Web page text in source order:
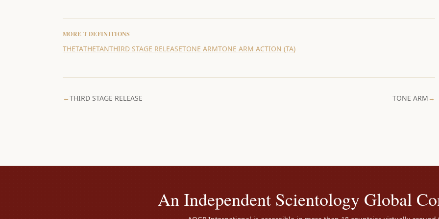
MORE TDEFINITIONS
THETATHETANTHIRD STAGE RELEASETONE ARMTONE ARM ACTION (TA)
←THIRD STAGE RELEASE TONE ARM →
An Independent Scientology Global